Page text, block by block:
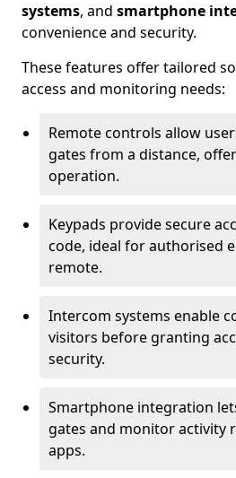
systems, and smartphone
convenience and security.
These features offer tailored
access and monitoring needs:
Remote controls allow
gates from a distance,
operation.
Keypads provide secure
code, ideal for authorised
remote.
Intercom systems enable
visitors before granting
security.
Smartphone integration
gates and monitor activity
apps.